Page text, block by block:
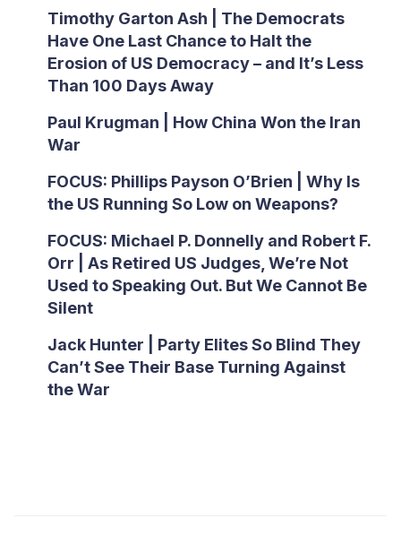
Timothy Garton Ash | The Democrats
Have One Last Chance to Halt the
Erosion of US Democracy – and It’s Less
Than 100 Days Away
Paul Krugman | How China Won the Iran
War
FOCUS: Phillips Payson O’Brien | Why Is
the US Running So Low on Weapons?
FOCUS: Michael P. Donnelly and Robert F.
Orr | As Retired US Judges, We’re Not
Used to Speaking Out. But We Cannot Be
Silent
Jack Hunter | Party Elites So Blind They
Can’t See Their Base Turning Against
the War